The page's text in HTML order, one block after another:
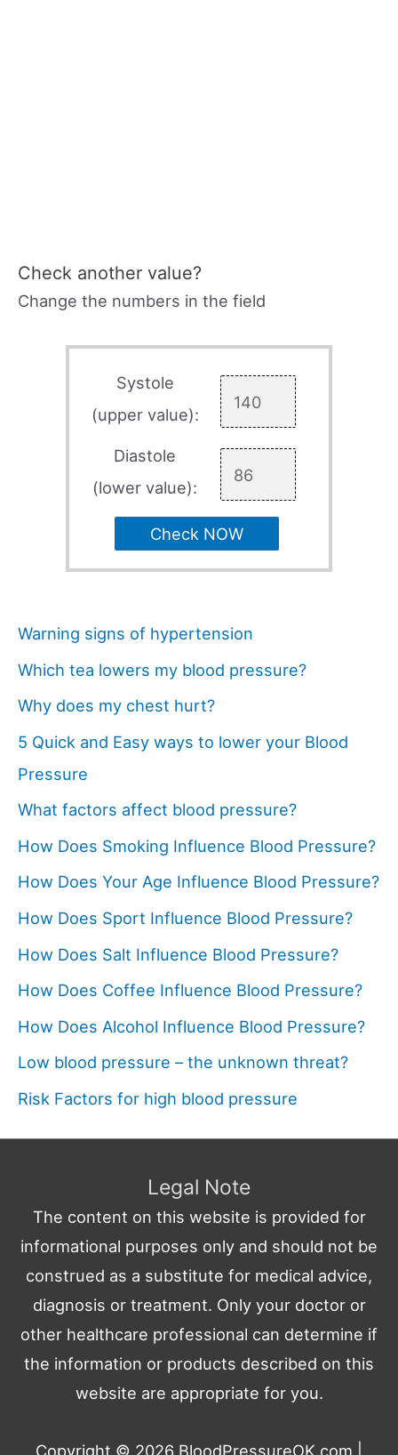
Check another value?
Change the numbers in the field
Systole
(upper value):
Diastole
(lower value):
Check NOW
Warning signs of hypertension
Which tea lowers my blood pressure?
Why does my chest hurt?
5 Quick and Easy ways to lower your Blood
Pressure
What factors affect blood pressure?
How Does Smoking Influence Blood Pressure?
How Does Your Age Influence Blood Pressure?
How Does Sport Influence Blood Pressure?
How Does Salt Influence Blood Pressure?
How Does Coffee Influence Blood Pressure?
How Does Alcohol Influence Blood Pressure?
Low blood pressure – the unknown threat?
Risk Factors for high blood pressure
Legal Note
The content on this website is provided for
informational purposes only and should not be
construed as a substitute for medical advice,
diagnosis or treatment. Only your doctor or
other healthcare professional can determine if
the information or products described on this
website are appropriate for you.
Copyright © 2026 BloodPressureOK.com